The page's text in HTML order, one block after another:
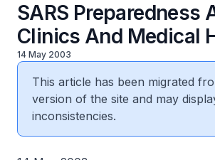
SARS Preparedness
Clinics And Medical
14 May 2003
This article has been migrated
version of the site and may
inconsistencies.